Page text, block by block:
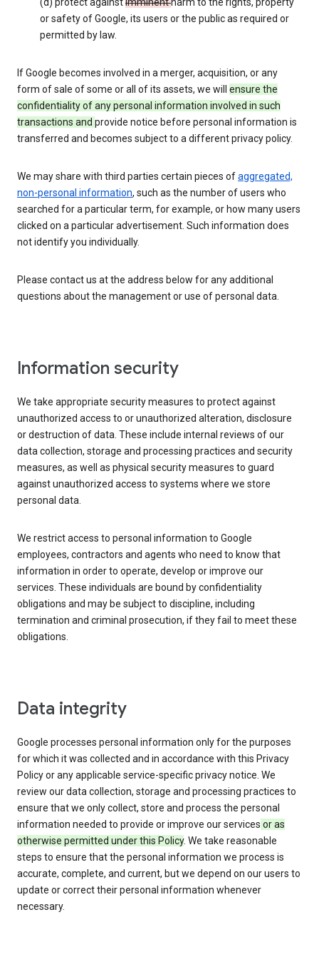
(d) protect againstimminentharm to the rights, property
or safety of Google, its users or the public as required or
permitted by law.
If Google becomes involved in a merger, acquisition, or any
form of sale of some or all of its assets, we will ensure the
confidentiality of any personal information involved in such
transactions and provide notice before personal information is
transferred and becomes subject to a different privacy policy.
We may share with third parties certain pieces ofaggregated,
non-personal information, such as the number of users who
searched for a particular term, for example, or how many users
clicked on a particular advertisement. Such information does
not identify you individually.
Please contact us at the address below for any additional
questions about the management or use of personal data.
Information security
We take appropriate security measures to protect against
unauthorized access to or unauthorized alteration, disclosure
or destruction of data. These include internal reviews of our
data collection, storage and processing practices and security
measures, as well as physical security measures to guard
against unauthorized access to systems where we store
personal data.
We restrict access to personal information to Google
employees, contractors and agents who need to know that
information in order to operate, develop or improve our
services. These individuals are bound by confidentiality
obligations and may be subject to discipline, including
termination and criminal prosecution, if they fail to meet these
obligations.
Data integrity
Google processes personal information only for the purposes
for which it was collected and in accordance with this Privacy
Policy or any applicable service-specific privacy notice. We
review our data collection, storage and processing practices to
ensure that we only collect, store and process the personal
information needed to provide or improve our services or as
otherwise permitted under this Policy. We take reasonable
steps to ensure that the personal information we process is
accurate, complete, and current, but we depend on our users to
update or correct their personal information whenever
necessary.